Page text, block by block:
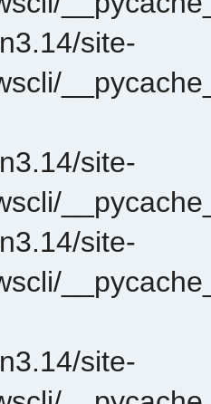
site-
site-
site-
site-